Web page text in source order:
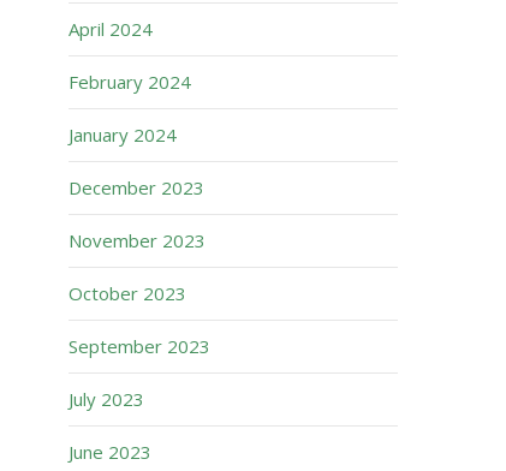
April 2024
February 2024
January 2024
December 2023
November 2023
October 2023
September 2023
July 2023
June 2023